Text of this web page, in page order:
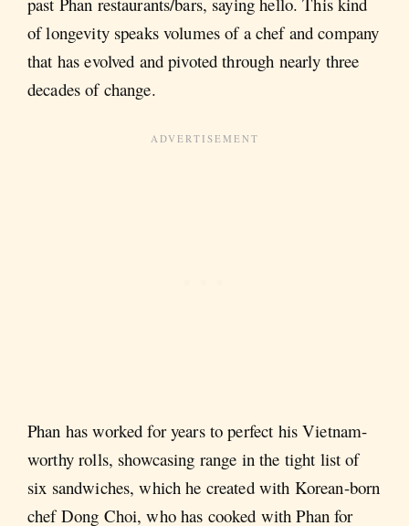
of longevity speaks volumes of a chef and company
that has evolved and pivoted through nearly three
decades of change.
Phan has worked for years to perfect his Vietnam-
worthy rolls, showcasing range in the tight list of
six sandwiches, which he created with Korean-born
chef Dong Choi, who has cooked with Phan for